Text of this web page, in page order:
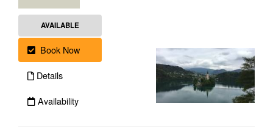
AVAILABLE
Book Now
Details
Availability